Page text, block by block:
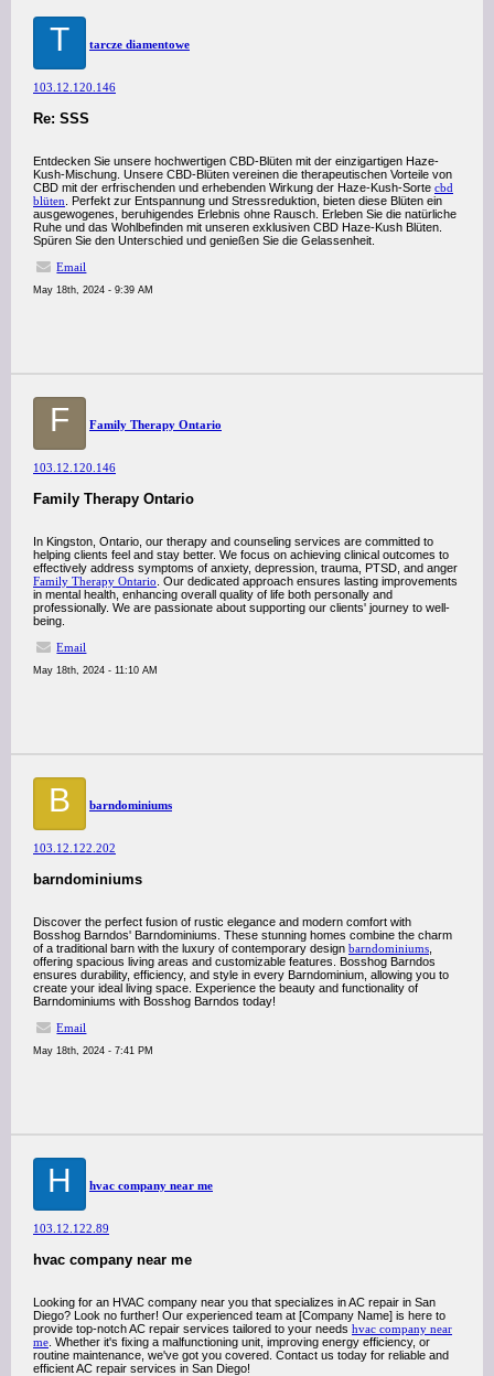
T tarcze diamentowe
103.12.120.146
Re: SSS
Entdecken Sie unsere hochwertigen CBD-Blüten mit der einzigartigen Haze-
Kush-Mischung. Unsere CBD-Blüten vereinen die therapeutischen Vorteile von
CBD mit der erfrischenden und erhebenden Wirkung der Haze-Kush-Sorte cbd
blüten . Perfekt zur Entspannung und Stressreduktion, bieten diese Blüten ein
ausgewogenes, beruhigendes Erlebnis ohne Rausch. Erleben Sie die natürliche
Ruhe und das Wohlbefinden mit unseren exklusiven CBD Haze-Kush Blüten.
Spüren Sie den Unterschied und genießen Sie die Gelassenheit.
Email
May 18th, 2024 - 9:39 AM
F Family Therapy Ontario
103.12.120.146
Family Therapy Ontario
In Kingston, Ontario, our therapy and counseling services are committed to
helping clients feel and stay better. We focus on achieving clinical outcomes to
effectively address symptoms of anxiety, depression, trauma, PTSD, and anger
Family Therapy Ontario . Our dedicated approach ensures lasting improvements
in mental health, enhancing overall quality of life both personally and
professionally. We are passionate about supporting our clients' journey to well-
being.
Email
May 18th, 2024 - 11:10 AM
B barndominiums
103.12.122.202
barndominiums
Discover the perfect fusion of rustic elegance and modern comfort with
Bosshog Barndos' Barndominiums. These stunning homes combine the charm
of a traditional barn with the luxury of contemporary design barndominiums
offering spacious living areas and customizable features. Bosshog Barndos
ensures durability, efficiency, and style in every Barndominium, allowing you to
create your ideal living space. Experience the beauty and functionality of
Barndominiums with Bosshog Barndos today!
Email
May 18th, 2024 - 7:41 PM
H hvac company near me
103.12.122.89
hvac company near me
Looking for an HVAC company near you that specializes in AC repair in San
Diego? Look no further! Our experienced team at [Company Name] is here to
provide top-notch AC repair services tailored to your needs hvac company near
me . Whether it's fixing a malfunctioning unit, improving energy efficiency, or
routine maintenance, we've got you covered. Contact us today for reliable and
efficient AC repair services in San Diego!